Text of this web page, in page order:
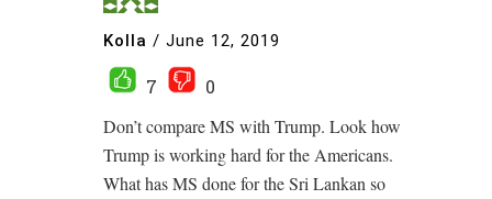
Kolla / June 12, 2019
7
0
Don’t compare MS with Trump. Look how
Trump is working hard for the Americans.
What has MS done for the Sri Lankan so